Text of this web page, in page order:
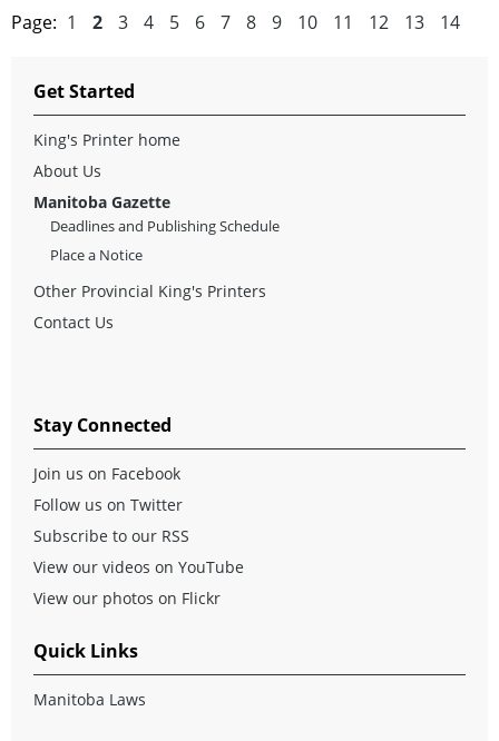
Page: 1 2 3 4 5 6 7 8 9 10 11 12 13 14
Get Started
King's Printer home
About Us
Manitoba Gazette
Deadlines and Publishing Schedule
Place a Notice
Other Provincial King's Printers
Contact Us
Stay Connected
Join us on Facebook
Follow us on Twitter
Subscribe to our RSS
View our videos on YouTube
View our photos on Flickr
Quick Links
Manitoba Laws